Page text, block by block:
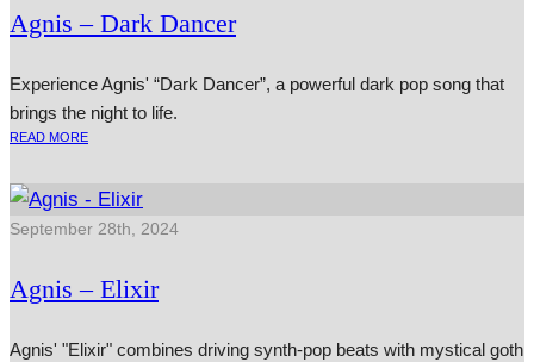
Agnis – Dark Dancer
Experience Agnis' “Dark Dancer”, a powerful dark pop song that
brings the night to life.
READ MORE
September 28th, 2024
Agnis – Elixir
Agnis' "Elixir" combines driving synth-pop beats with mystical goth